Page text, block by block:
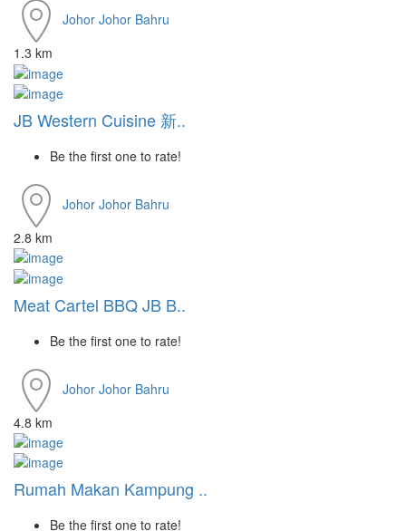
Johor Johor Bahru
1.3 km
JB Western Cuisine 新..
Be the first one to rate!
Johor Johor Bahru
2.8 km
Meat Cartel BBQ JB B..
Be the first one to rate!
Johor Johor Bahru
4.8 km
Rumah Makan Kampung ..
Be the first one to rate!